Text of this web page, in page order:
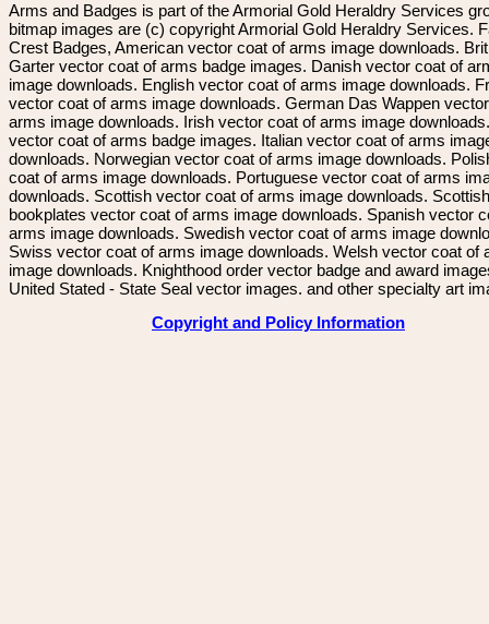
Arms and Badges is part of the Armorial Gold Heraldry Services
bitmap images are (c) copyright Armorial Gold Heraldry Services.
Crest Badges, American vector coat of arms image downloads.
Garter vector coat of arms badge images. Danish vector coat of
image downloads. English vector coat of arms image downloads.
vector coat of arms image downloads. German Das Wappen
arms image downloads. Irish vector coat of arms image
vector coat of arms badge images. Italian vector coat of arms
downloads. Norwegian vector coat of arms image downloads.
coat of arms image downloads. Portuguese vector coat of arms
downloads. Scottish vector coat of arms image downloads. Scottish
bookplates vector coat of arms image downloads. Spanish vector
arms image downloads. Swedish vector coat of arms image
Swiss vector coat of arms image downloads. Welsh vector coat of
image downloads. Knighthood order vector badge and award
United Stated - State Seal vector images. and other specialty art
Copyright and Policy Information